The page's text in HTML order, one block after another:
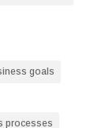
goals
processes